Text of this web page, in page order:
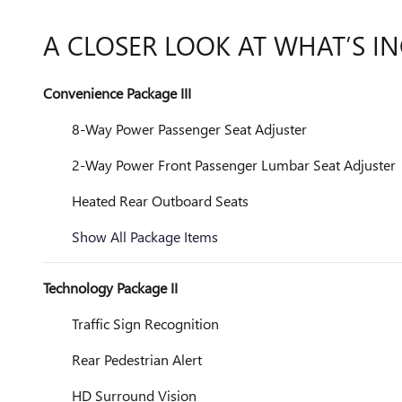
A CLOSER LOOK AT WHAT’S
Convenience Package III
8-Way Power Passenger Seat Adjuster
2-Way Power Front Passenger Lumbar Seat Adjuster
Heated Rear Outboard Seats
Show All Package Items
Technology Package II
Traffic Sign Recognition
Rear Pedestrian Alert
HD Surround Vision